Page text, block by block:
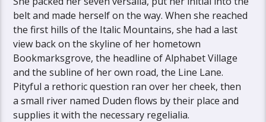
belt and made herself on the way. When she reached
the first hills of the Italic Mountains, she had a last
view back on the skyline of her hometown
Bookmarksgrove, the headline of Alphabet Village
and the subline of her own road, the Line Lane.
Pityful a rethoric question ran over her cheek, then
a small river named Duden flows by their place and
supplies it with the necessary regelialia.